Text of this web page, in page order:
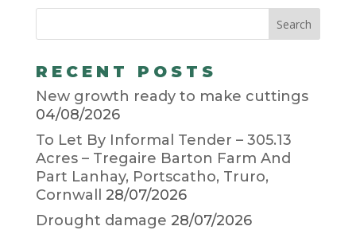
RECENT POSTS
New growth ready to make cuttings
04/08/2026
To Let By Informal Tender – 305.13
Acres – Tregaire Barton Farm And
Part Lanhay, Portscatho, Truro,
Cornwall
28/07/2026
Drought damage 28/07/2026